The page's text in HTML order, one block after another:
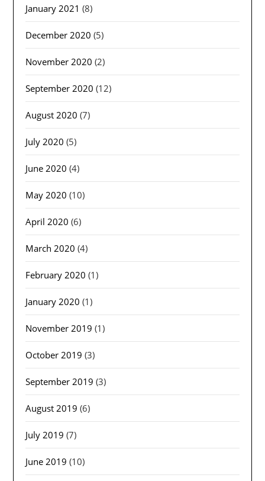
January 2021 (8)
December 2020 (5)
November 2020 (2)
September 2020 (12)
August 2020 (7)
July 2020 (5)
June 2020 (4)
May 2020 (10)
April 2020 (6)
March 2020 (4)
February 2020 (1)
January 2020 (1)
November 2019 (1)
October 2019 (3)
September 2019 (3)
August 2019 (6)
July 2019 (7)
June 2019 (10)